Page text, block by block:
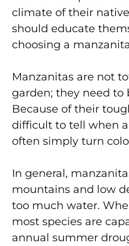
climate of their
should educate
choosing a
Manzanitas are not
garden; they need to
Because of their
difficult to tell when
often simply turn
In general,
mountains and low
too much water.
most species are
annual summer